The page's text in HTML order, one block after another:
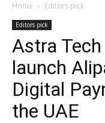
Home Editors pick
Editors pick
Astra
launch
Digital
the UAE